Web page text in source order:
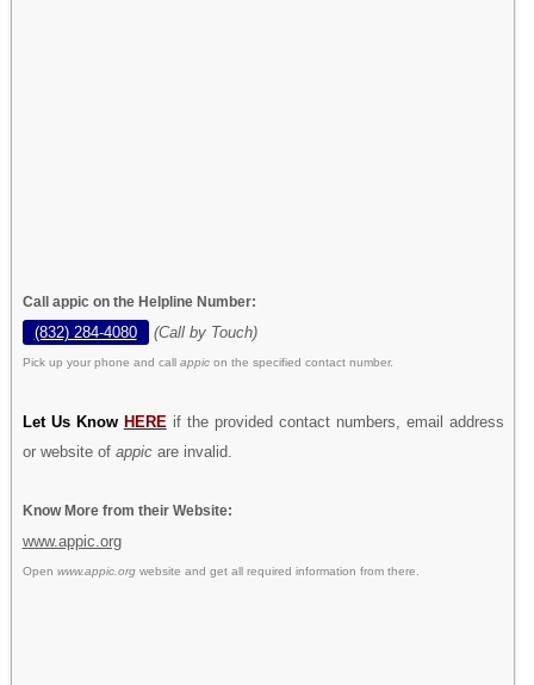
Call appic on the Helpline Number:
(832) 284-4080 (Call by Touch)
Pick up your phone and call appic on the specified contact number.
Let Us Know HERE if the provided contact numbers, email address
or website of appicare invalid.
Know More from their Website:
www.appic.org
Open www.appic.orgwebsite and get all required information from there.